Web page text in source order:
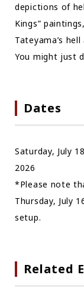
depictions of
Kings”
Tateyama’s
You might just
Dates
Saturday, July
2026
*Please note
Thursday, July
setup.
Related